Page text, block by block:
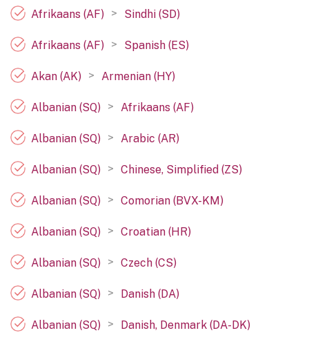
Afrikaans (AF) > Sindhi (SD)
Afrikaans (AF) > Spanish (ES)
Akan (AK) > Armenian (HY)
Albanian (SQ) > Afrikaans (AF)
Albanian (SQ) > Arabic (AR)
Albanian (SQ) > Chinese, Simplified (ZS)
Albanian (SQ) > Comorian (BVX-KM)
Albanian (SQ) > Croatian (HR)
Albanian (SQ) > Czech (CS)
Albanian (SQ) > Danish (DA)
Albanian (SQ) > Danish, Denmark (DA-DK)